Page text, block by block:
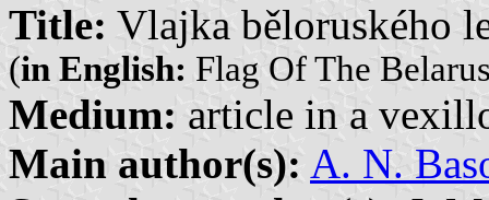
Title: Vlajka běloruského
(in English: Flag Of The
Medium: article in a
Main author(s): A. N.